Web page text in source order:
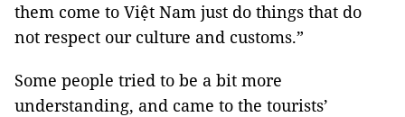
them come to Việt Nam just do things that do
not respect our culture and customs.”
Some people tried to be a bit more
understanding, and came to the tourists’